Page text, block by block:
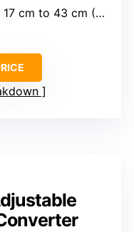
cm to 43 cm (~6.7” to 16.9”)